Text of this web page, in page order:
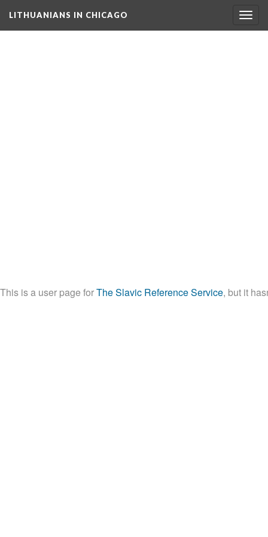
LITHUANIANS IN CHICAGO
This is a user page forThe Slavic Reference Service, but it